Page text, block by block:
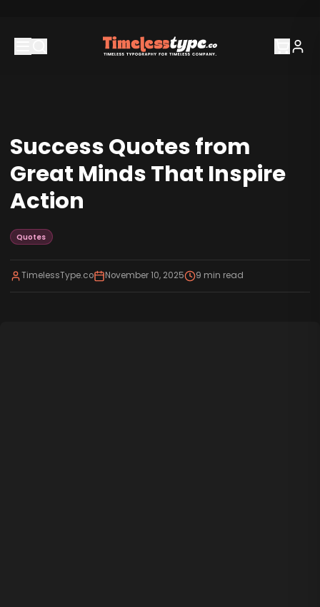
Success Quotes from
Great Minds That Inspire
Action
Quotes
TimelessType.co November 10, 2025 9 min read